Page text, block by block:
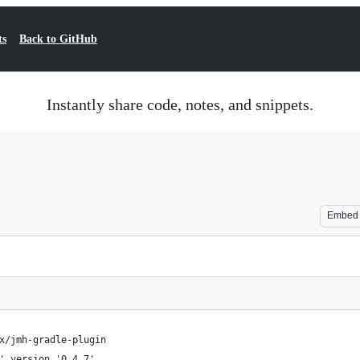
Back to GitHub
Instantly share code, notes, and snippets.
Embed
jmh-gradle-plugin